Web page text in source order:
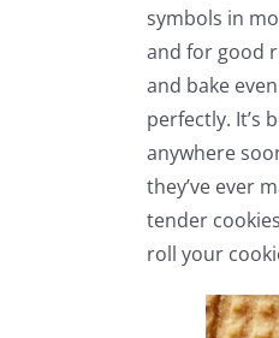
symbols in
and for good
and bake
perfectly. It’s
anywhere
they’ve ever
tender
roll your